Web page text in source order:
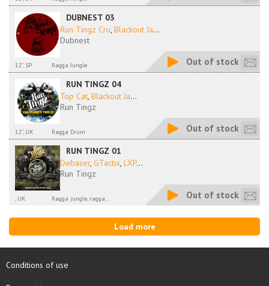
DUBNEST 03
Run Tingz Cru, Blackout Ja...
Dubnest
12'', SP Ragga Jungle Out of stock
RUN TINGZ 04
Top Cat, Blackout Ja...
Run Tingz
12'', UK Ragga Drum Out of stock
RUN TINGZ 01
Debaser, GTactix, LXP...
Run Tingz
, UK Ragga jungle, ragga... Out of stock
Load more
Conditions of use